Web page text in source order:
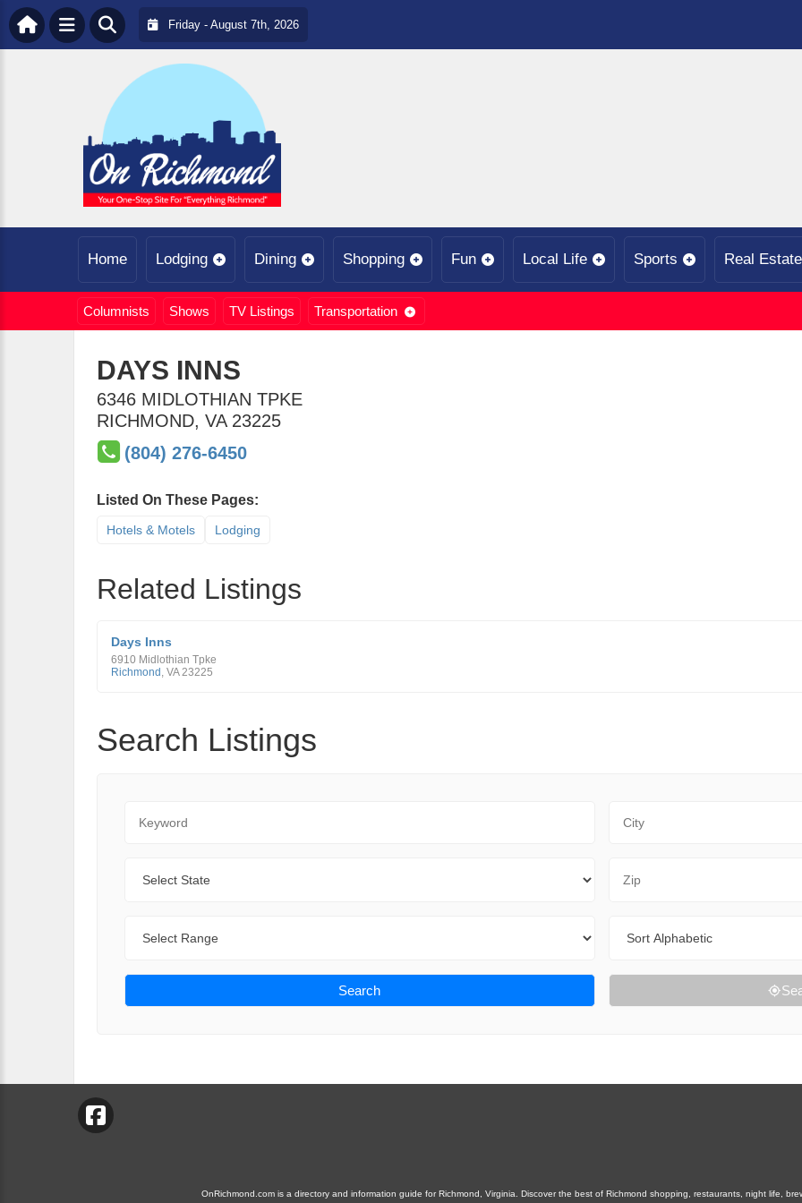
Friday - August 7th, 2026
Home Lodging Dining Shopping Fun Local Life Sports Real Estate
Columnists Shows TV Listings Transportation
DAYS INNS
6346 MIDLOTHIAN TPKE
RICHMOND, VA 23225
(804) 276-6450
Listed On These Pages:
Hotels & Motels Lodging
Related Listings
Days Inns
6910 Midlothian Tpke
Richmond , VA 23225
Search Listings
Search
OnRichmond.com is a directory and information guide for Richmond, Virginia. Discover the best of Richmond shopping, restaurants, night life,